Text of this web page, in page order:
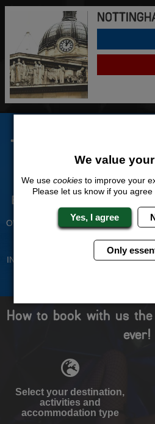
The Stag
Experienced Stag Party
Planners
OVER 30 YEARS' EXPERIENCE
INDIVIDUAL ONLINE PAYMENT
How to book with us
ever!
Select your destination,
activities and
accommodation type
We value
We use cookies to improve your
Please let us know if you
Yes, I agree
Only